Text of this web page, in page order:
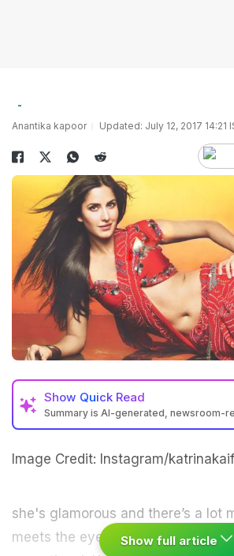
Anantika kapoor Updated: July 12, 2017 14:21
Show Quick Read
Summary is AI-generated, newsroom-
Image Credit: Instagram/katrinakaif
she's glamorous and there’s a lot
meets the eye.
She’s none other
Show full article